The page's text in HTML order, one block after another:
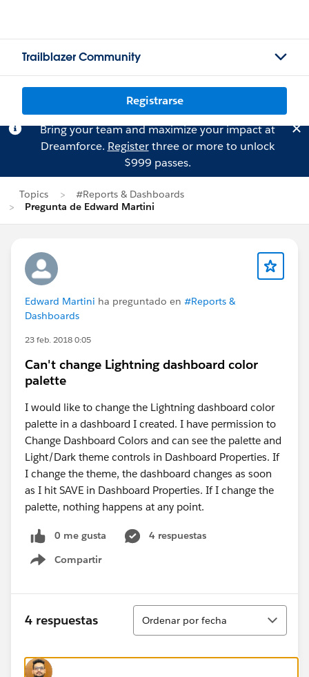
Trailblazer Community
Registrarse
Bring your team and maximize your impact at
Dreamforce. Registerthree or more to unlock
$999 passes.
Topics
#Reports & Dashboards
Pregunta de Edward Martini
Edward Martini ha preguntado en #Reports &
Dashboards
23 feb. 2018 0:05
Can't change Lightning dashboard color
palette
I would like to change the Lightning dashboard color
palette in a dashboard I created. I have permission to
Change Dashboard Colors and can see the palette and
Light/Dark theme controls in Dashboard Properties. If
I change the theme, the dashboard changes as soon
as I hit SAVE in Dashboard Properties. If I change the
palette, nothing happens at any point.
0 me gusta
4 respuestas
Compartir
Show menu
4 respuestas
Ordenar
Ordenar por fecha